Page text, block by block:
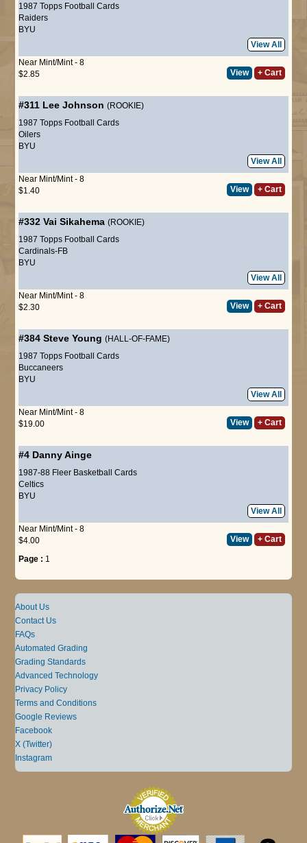
1987 Topps Football Cards
Raiders
BYU
View All
Near Mint/Mint - 8
$2.85
View + Cart
#311 Lee Johnson (ROOKIE)
1987 Topps Football Cards
Oilers
BYU
View All
Near Mint/Mint - 8
$1.40
View + Cart
#332 Vai Sikahema (ROOKIE)
1987 Topps Football Cards
Cardinals-FB
BYU
View All
Near Mint/Mint - 8
$2.30
View + Cart
#384 Steve Young (HALL-OF-FAME)
1987 Topps Football Cards
Buccaneers
BYU
View All
Near Mint/Mint - 8
$19.00
View + Cart
#4 Danny Ainge
1987-88 Fleer Basketball Cards
Celtics
BYU
View All
Near Mint/Mint - 8
$4.00
View + Cart
Page : 1
About Us
Contact Us
FAQs
Automated Grading
Grading Standards
Advanced Technology
Privacy Policy
Terms and Conditions
Google Reviews
Facebook
X (Twitter)
Instagram